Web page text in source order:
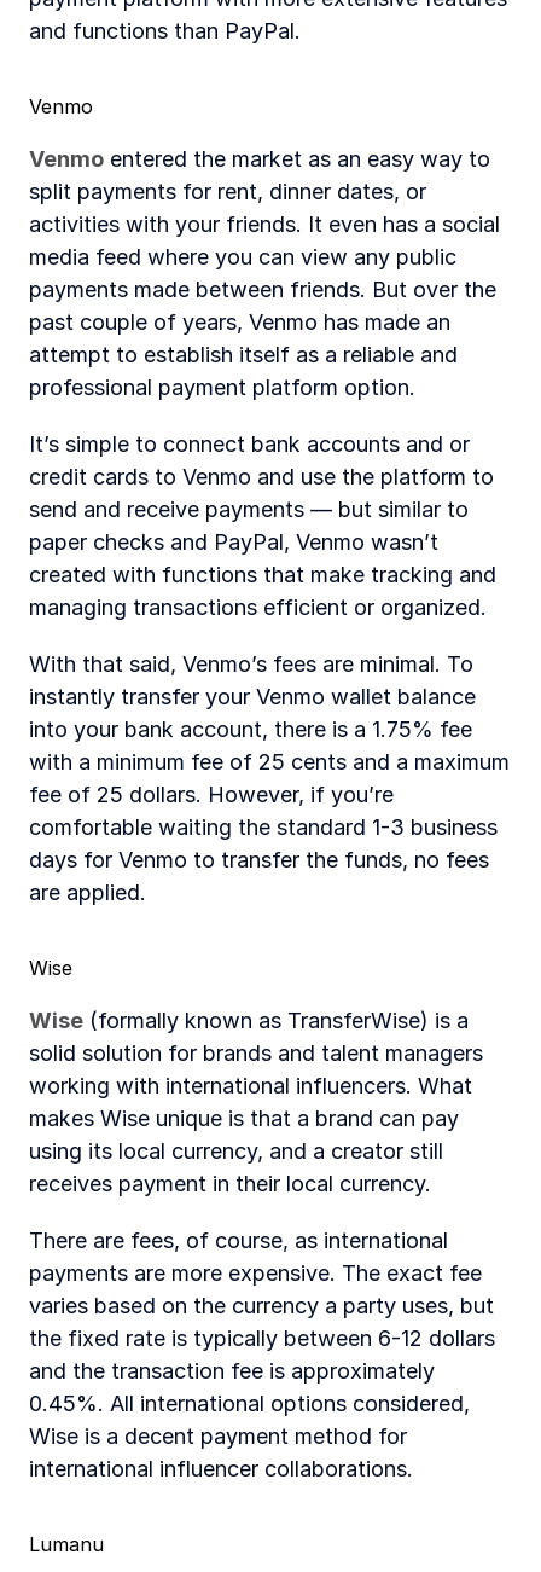
and functions than PayPal.
Venmo
Venmo entered the market as an easy way to
split payments for rent, dinner dates, or
activities with your friends. It even has a social
media feed where you can view any public
payments made between friends. But over the
past couple of years, Venmo has made an
attempt to establish itself as a reliable and
professional payment platform option.
It’s simple to connect bank accounts and or
credit cards to Venmo and use the platform to
send and receive payments — but similar to
paper checks and PayPal, Venmo wasn’t
created with functions that make tracking and
managing transactions efficient or organized.
With that said, Venmo’s fees are minimal. To
instantly transfer your Venmo wallet balance
into your bank account, there is a 1.75% fee
with a minimum fee of 25 cents and a maximum
fee of 25 dollars. However, if you’re
comfortable waiting the standard 1-3 business
days for Venmo to transfer the funds, no fees
are applied.
Wise
Wise (formally known as TransferWise) is a
solid solution for brands and talent managers
working with international influencers. What
makes Wise unique is that a brand can pay
using its local currency, and a creator still
receives payment in their local currency.
There are fees, of course, as international
payments are more expensive. The exact fee
varies based on the currency a party uses, but
the fixed rate is typically between 6-12 dollars
and the transaction fee is approximately
0.45%. All international options considered,
Wise is a decent payment method for
international influencer collaborations.
Lumanu